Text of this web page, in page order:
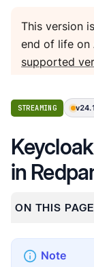
This version is
end of life on
supported
STREAMING v24.1
in
ON THIS PAGE